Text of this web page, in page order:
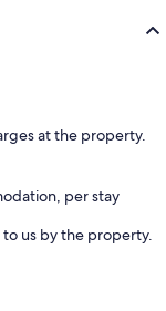
at the property.
per stay
us by the property.